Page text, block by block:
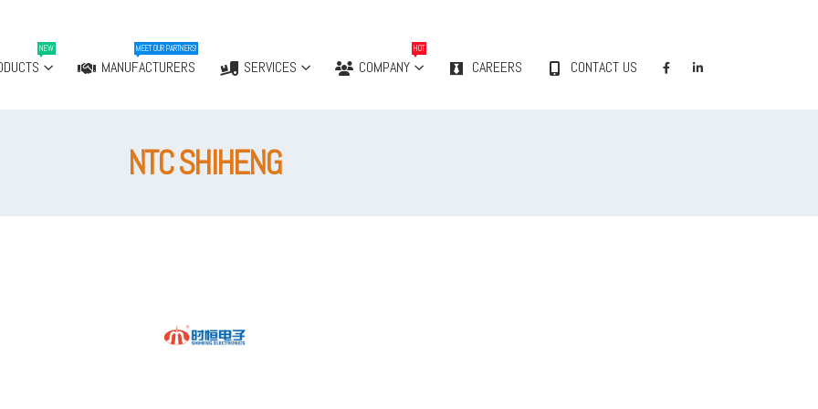
NEW
MANUFACTURERS
MEET OUR PARTNERS!
SERVICES COMPANY
HOT
CAREERS CONTACT US
NTC SHIHENG